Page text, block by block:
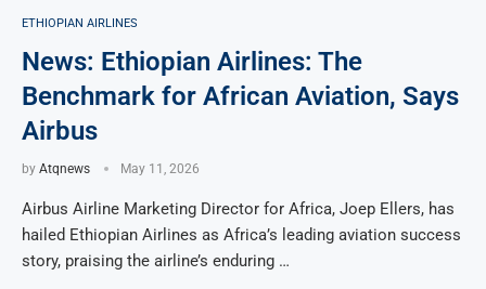
ETHIOPIAN AIRLINES
News: Ethiopian Airlines: The
Benchmark for African Aviation, Says
Airbus
by Atqnews May 11, 2026
Airbus Airline Marketing Director for Africa, Joep Ellers, has
hailed Ethiopian Airlines as Africa’s leading aviation success
story, praising the airline’s enduring …